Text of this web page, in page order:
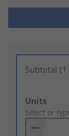
Subtotal
Add
to
Basket
Units
Select or